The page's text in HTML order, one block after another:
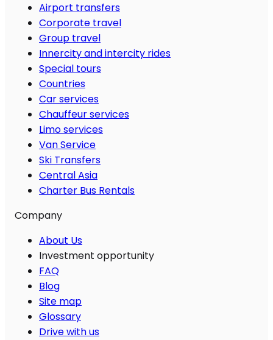
Airport transfers
Corporate travel
Group travel
Innercity and intercity rides
Special tours
Countries
Car services
Chauffeur services
Limo services
Van Service
Ski Transfers
Central Asia
Charter Bus Rentals
Company
About Us
Investment opportunity
FAQ
Blog
Site map
Glossary
Drive with us